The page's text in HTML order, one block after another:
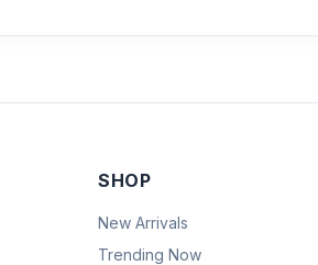
SHOP
New Arrivals
Trending Now